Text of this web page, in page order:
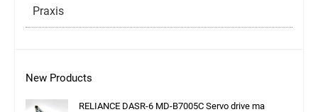
Praxis
New Products
RELIANCE DASR-6 MD-B7005C Servo drive ma